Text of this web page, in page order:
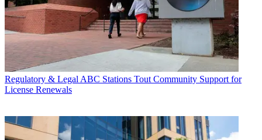
Regulatory & Legal ABC Stations Tout Community Support for
License Renewals